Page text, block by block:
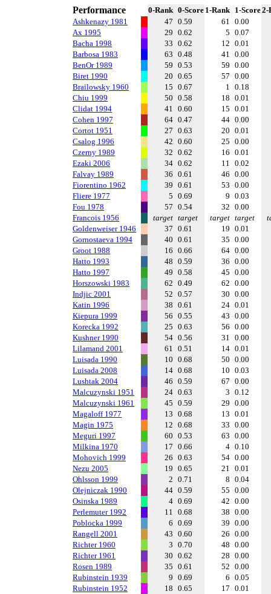
Performance 0-Rank 0-Score 1-Rank 1-Score2-
Ashkenazy 1981
47 0.59 61 0.00
Ax 1995
29 0.62 5 0.07
Bacha 1998
33 0.62 12 0.01
Barbosa 1983
63 0.48 41 0.00
BenOr 1989
59 0.53 59 0.00
Biret 1990
20 0.65 57 0.00
Brailowsky 1960
15 0.67 1 0.18
Chiu 1999
50 0.58 18 0.01
Clidat 1994
41 0.60 15 0.01
Cohen 1997
64 0.47 44 0.00
Cortot 1951
27 0.63 20 0.01
Csalog 1996
42 0.60 25 0.00
Czerny 1989
32 0.62 16 0.01
Ezaki 2006
34 0.62 11 0.02
Falvay 1989
36 0.61 46 0.00
Fiorentino 1962
39 0.61 53 0.00
Fliere 1977
5 0.69 9 0.03
Fou 1978
57 0.54 32 0.00
Francois 1956
target target target target
Goldenweiser 1946
37 0.61 19 0.01
Gornostaeva 1994
40 0.61 35 0.00
Groot 1988
16 0.66 64 0.00
Hatto 1993
48 0.59 36 0.00
Hatto 1997
49 0.58 45 0.00
Horszowski 1983
62 0.49 62 0.00
Indjic 2001
52 0.57 30 0.00
Katin 1996
38 0.61 24 0.01
Kiepura 1999
56 0.55 43 0.00
Korecka 1992
25 0.63 56 0.00
Kushner 1990
54 0.56 31 0.00
Lilamand 2001
61 0.51 14 0.01
Luisada 1990
10 0.68 50 0.00
Luisada 2008
14 0.68 10 0.03
Lushtak 2004
46 0.59 67 0.00
Malcuzynski 1951
24 0.63 3 0.12
Malcuzynski 1961
45 0.59 29 0.00
Magaloff 1977
13 0.68 13 0.01
Magin 1975
12 0.68 33 0.00
Meguri 1997
60 0.53 63 0.00
Milkina 1970
17 0.66 4 0.10
Mohovich 1999
26 0.63 54 0.00
Nezu 2005
19 0.65 21 0.01
Ohlsson 1999
2 0.71 8 0.04
Olejniczak 1990
44 0.59 55 0.00
Osinska 1989
4 0.69 42 0.00
Perlemuter 1992
11 0.68 38 0.00
Poblocka 1999
6 0.69 39 0.00
Rangell 2001
43 0.60 26 0.00
Richter 1960
3 0.70 48 0.00
Richter 1961
30 0.62 28 0.00
Rosen 1989
35 0.61 52 0.00
Rubinstein 1939
9 0.69 6 0.05
Rubinstein 1952
18 0.65 17 0.01